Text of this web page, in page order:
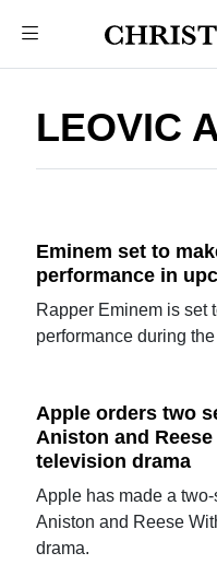
LEOVIC
Eminem set to
performance in
Rapper Eminem is set
performance during
Apple orders two
Aniston and
television drama
Apple has made a
Aniston and Reese
drama.